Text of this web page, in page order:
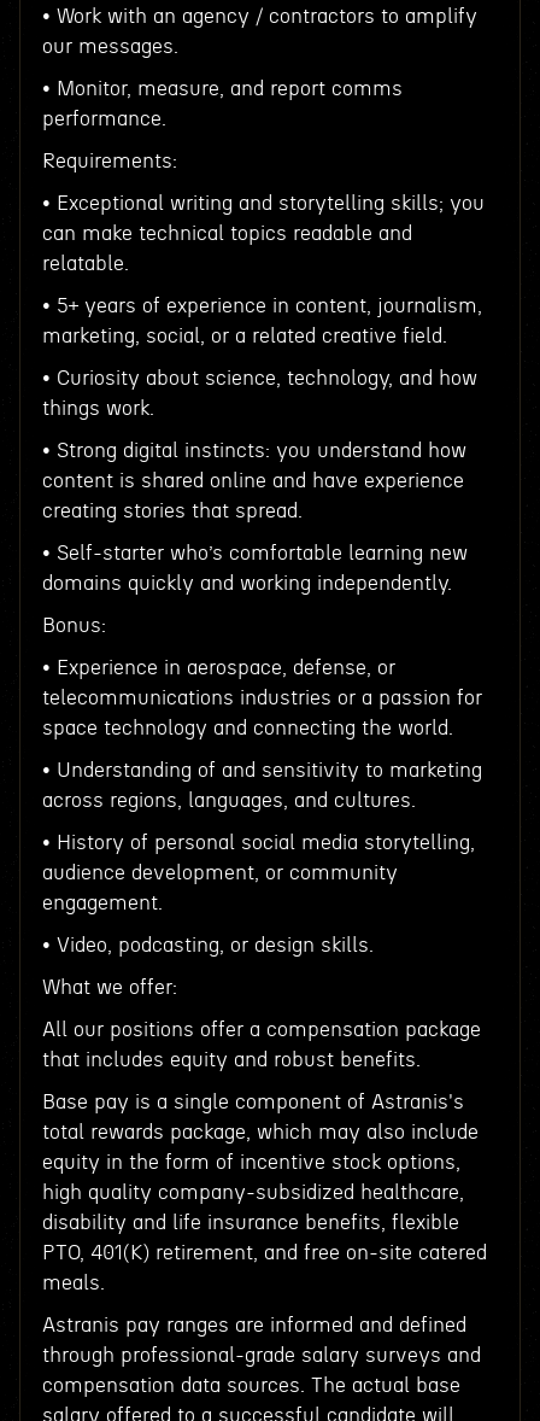
• Work with an agency / contractors to amplify
our messages.
• Monitor, measure, and report comms
performance.
Requirements:
• Exceptional writing and storytelling skills; you
can make technical topics readable and
relatable.
• 5+ years of experience in content, journalism,
marketing, social, or a related creative field.
• Curiosity about science, technology, and how
things work.
• Strong digital instincts: you understand how
content is shared online and have experience
creating stories that spread.
• Self-starter who’s comfortable learning new
domains quickly and working independently.
Bonus:
• Experience in aerospace, defense, or
telecommunications industries or a passion for
space technology and connecting the world.
• Understanding of and sensitivity to marketing
across regions, languages, and cultures.
• History of personal social media storytelling,
audience development, or community
engagement.
• Video, podcasting, or design skills.
What we offer:
All our positions offer a compensation package
that includes equity and robust benefits.
Base pay is a single component of Astranis's
total rewards package, which may also include
equity in the form of incentive stock options,
high quality company-subsidized healthcare,
disability and life insurance benefits, flexible
PTO, 401(K) retirement, and free on-site catered
meals.
Astranis pay ranges are informed and defined
through professional-grade salary surveys and
compensation data sources. The actual base
salary offered to a successful candidate will